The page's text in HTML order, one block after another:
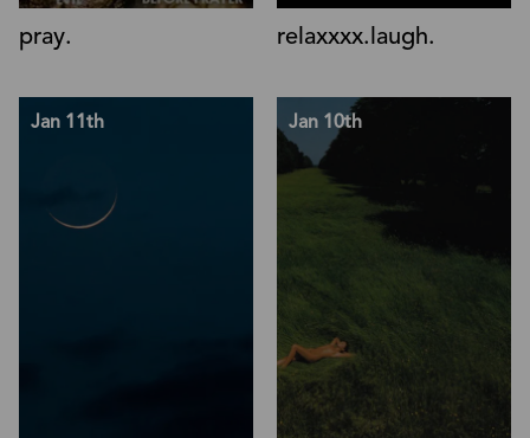
pray. relaxxxx.laugh.
Jan 11th Jan 10th